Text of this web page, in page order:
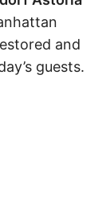
and
guests.